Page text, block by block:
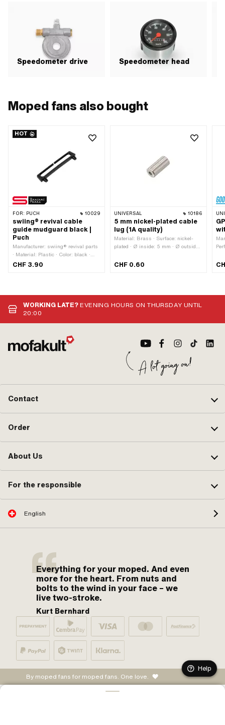
Speedometer drive Speedometer head
Moped fans also bought
HOT
FOR: PUCH 10029
swiing® revival cable
guide mudguard black |
Puch
Manufacturer: swiing® revival parts
· Material: Plastic · Color: black ·
Height: 12.5 mm · Mounting type:
CHF 3.90
UNIVERSAL 10186
5 mm nickel-plated cable
lug (1A quality)
Material: Brass · Surface: nickel-
plated · Ø inside: 5 mm · Ø outside:
· Total length: 12 mm · Color: silver ·
CHF 0.60
26
WORKING LATE?EVENING HOURS ON THURSDAY UNTIL
20:00
Contact
Order
About Us
For the responsible
English
Everything for your moped. And even
more for the heart. From nuts and
bolts to the wind in your face – we
live two-stroke.
Kurt Bernhard
By moped fans for moped fans. One love.
Help